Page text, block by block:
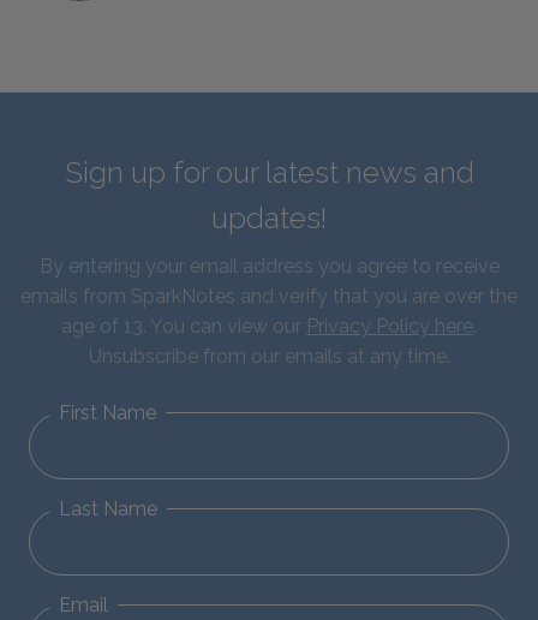
Sign up for our latest news and
updates!
By entering your email address you agree to receive
emails from SparkNotes and verify that you are over the
age of 13. You can view our Privacy Policy here.
Unsubscribe from our emails at any time.
First Name
Last Name
Email